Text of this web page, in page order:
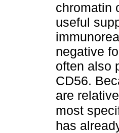
chromatin
useful
negative
often also
CD56.
are
most
has